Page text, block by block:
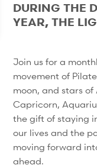
DURING THE
YEAR, THE
Join us for a
movement of
moon, and stars of
Capricorn,
the gift of staying
our lives and the
moving forward
ahead.